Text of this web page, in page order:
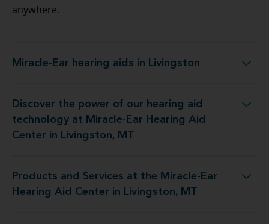
anywhere.
Miracle-Ear hearing aids in Livingston
Miracle-Ear hearing aids in Livingston
Discover the power of our hearing aid
technology at Miracle-Ear Hearing Aid
Center in Livingston, MT
Ear Hearing Aid Center in Livingston, MT
Products and Services at the Miracle-Ear
Hearing Aid Center in Livingston, MT
Ear Hearing Aid Center in Livingston, MT